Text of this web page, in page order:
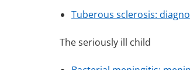
Tuberous sclerosis:
The seriously ill child